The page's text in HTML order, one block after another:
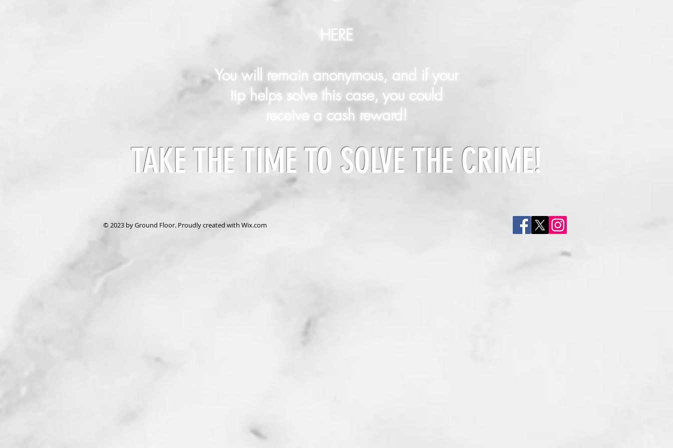
HERE
You will remain anonymous, and if your
tip helps solve this case, you could
receive a cash reward!
TAKE THE TIME TO SOLVE THE CRIME!
© 2023 by Ground Floor. Proudly created with Wix.com